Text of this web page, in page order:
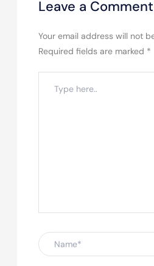
Leave a Comment
Your email address will not
Required fields are marked *
Type
here..
Name*